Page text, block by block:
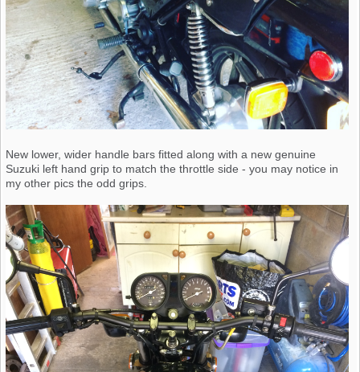
New lower, wider handle bars fitted along with a new genuine
Suzuki left hand grip to match the throttle side - you may notice in
my other pics the odd grips.